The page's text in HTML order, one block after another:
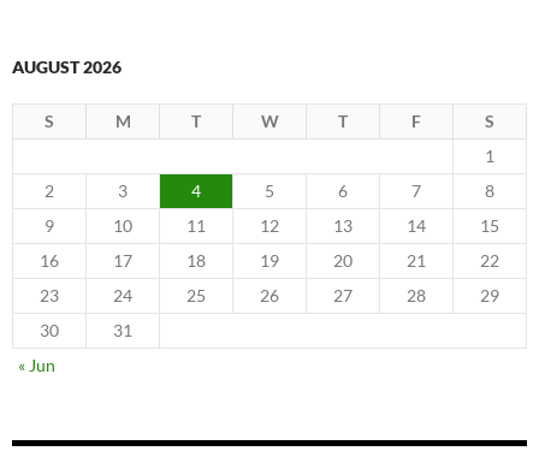
AUGUST 2026
S M T W T F
S
1
2
3 4 5 6 7
8
9
10 11 12 13 14
15
16
17 18 19 20 21
22
23
24 25 26 27 28
29
30
31
« Jun